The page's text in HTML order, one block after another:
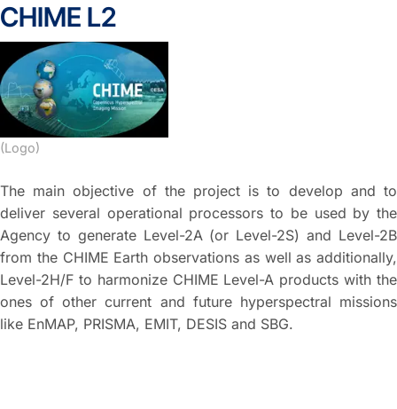
CHIME L2
(Logo)
The main objective of the project is to develop and to
deliver several operational processors to be used by the
Agency to generate Level-2A (or Level-2S) and Level-2B
from the CHIME Earth observations as well as additionally,
Level-2H/F to harmonize CHIME Level-A products with the
ones of other current and future hyperspectral missions
like EnMAP, PRISMA, EMIT, DESIS and SBG.